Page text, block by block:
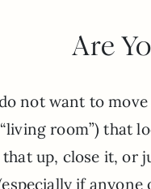
Are
not want to
room”) that
up, close it, or
if anyone